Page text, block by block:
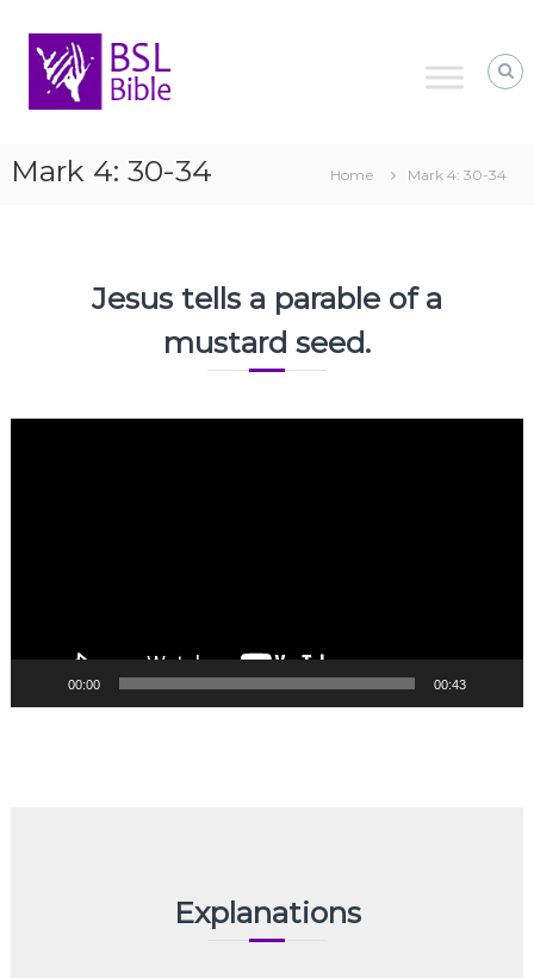
content
Mark 4: 30-34 Home Mark 4: 30-34
Jesus tells a parable of a
mustard seed.
00:00 00:43
Explanations